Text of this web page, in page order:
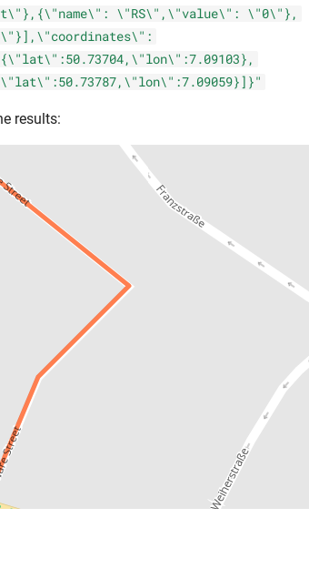
\"RS\",\"value\": \"0\"},
results: